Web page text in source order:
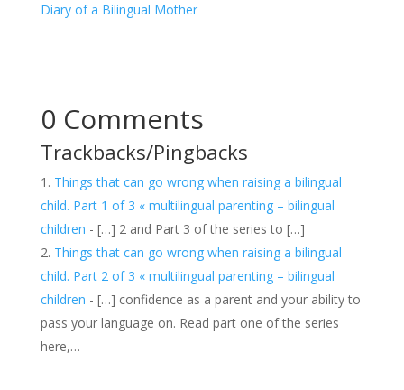
Diary of a Bilingual Mother
0 Comments
Trackbacks/Pingbacks
Things that can go wrong when raising a bilingual
child. Part 1 of 3 « multilingual parenting – bilingual
children - […] 2 and Part 3 of the series to […]
Things that can go wrong when raising a bilingual
child. Part 2 of 3 « multilingual parenting – bilingual
children - […] confidence as a parent and your ability to
pass your language on. Read part one of the series
here,…